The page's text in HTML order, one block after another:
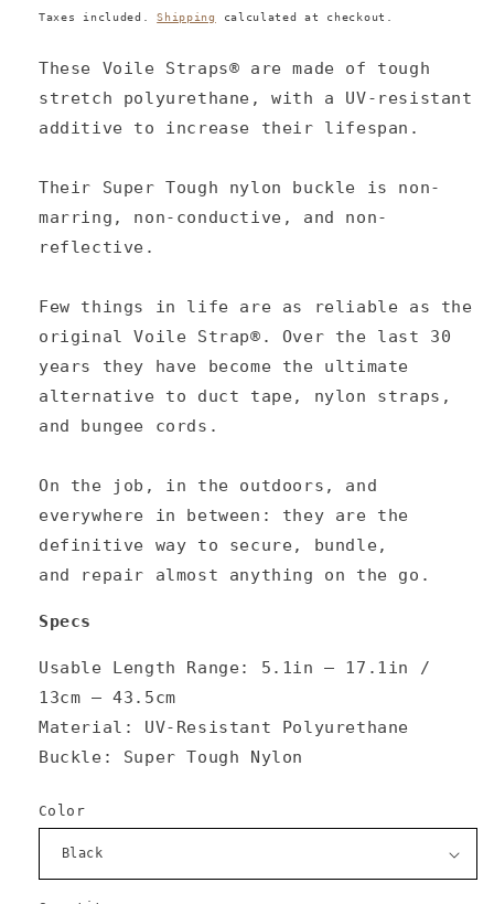
price
Taxes included.Shipping calculated at checkout.
These Voile Straps® are made of tough
stretch polyurethane, with a UV-resistant
additive to increase their lifespan.
Their Super Tough nylon buckle is non-
marring, non-conductive, and non-
reflective.
Few things in life are as reliable as the
original Voile Strap®. Over the last 30
years they have become the ultimate
alternative to duct tape, nylon straps,
and bungee cords.
On the job, in the outdoors, and
everywhere in between: they are the
definitive way to secure, bundle,
and repair almost anything on the go.
Specs
Usable Length Range: 5.1in — 17.1in /
13cm — 43.5cm
Material: UV-Resistant Polyurethane
Buckle: Super Tough Nylon
Color